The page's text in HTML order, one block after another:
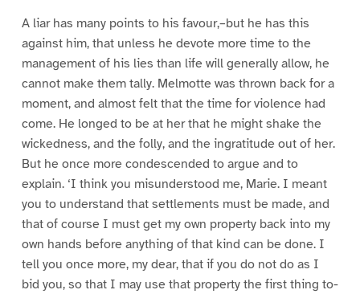
A liar has many points to his favour,–but he has this
against him, that unless he devote more time to the
management of his lies than life will generally allow, he
cannot make them tally. Melmotte was thrown back for a
moment, and almost felt that the time for violence had
come. He longed to be at her that he might shake the
wickedness, and the folly, and the ingratitude out of her.
But he once more condescended to argue and to
explain. ‘I think you misunderstood me, Marie. I meant
you to understand that settlements must be made, and
that of course I must get my own property back into my
own hands before anything of that kind can be done. I
tell you once more, my dear, that if you do not do as I
bid you, so that I may use that property the first thing to-